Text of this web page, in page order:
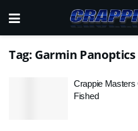
Tag: Garmin Panoptics
Crappie
Fished